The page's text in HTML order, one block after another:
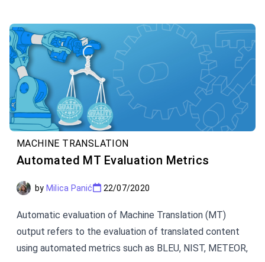
MACHINE TRANSLATION
Automated MT Evaluation Metrics
by Milica Panić 22/07/2020
Automatic evaluation of Machine Translation (MT)
output refers to the evaluation of translated content
using automated metrics such as BLEU, NIST, METEOR,